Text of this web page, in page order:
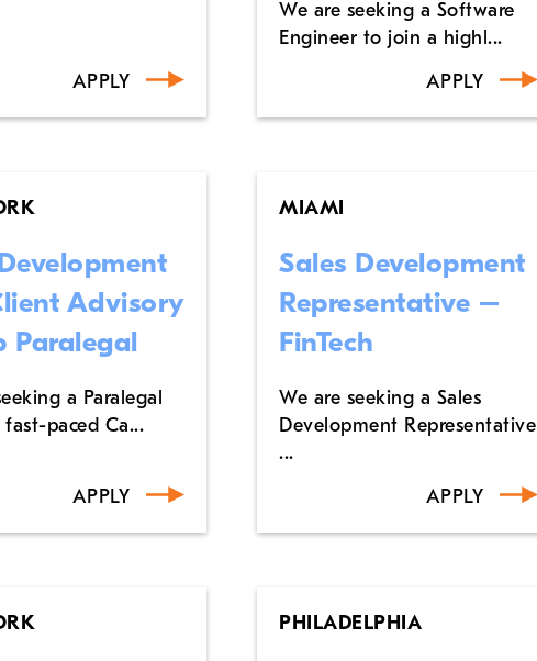
APPLY
We are seeking a Software
Engineer to join a highl...
APPLY
Advisory
Paralegal
a Paralegal
paced Ca...
APPLY
MIAMI
Sales Development
Representative –
FinTech
We are seeking a Sales
Development Representative
...
APPLY
PHILADELPHIA